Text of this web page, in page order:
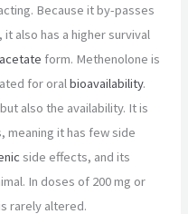
Because it by-passes
also has a higher survival
acetate form. Methenolone is
for oralbioavailability.
also the availability. It is
meaning it has few side
side effects, and its
In doses of 200 mg or
rarely altered.